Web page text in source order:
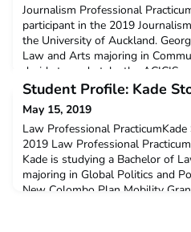
Journalism Professional
participant in the 2019
the University of Auckland.
Law and Arts majoring in
decide to undertake the ACICIS
into the deep end, and challenge
skills and working in a different
Student Profile: Kade
May 15, 2019
Law Professional
2019 Law Professional
Kade is studying a Bachelor of
majoring in Global Politics and
New Colombo Plan Mobility